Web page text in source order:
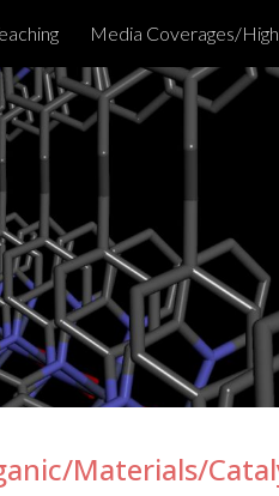
Media Coverages/
Materials/